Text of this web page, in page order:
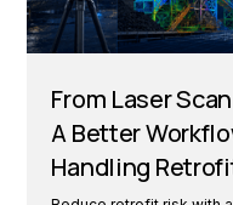
From Laser
A Better
Handling